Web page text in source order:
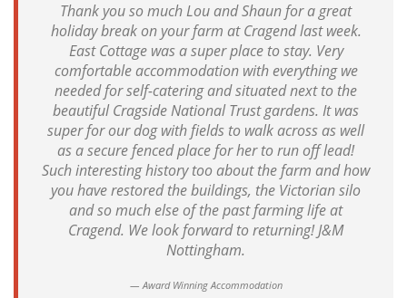
Thank you so much Lou and Shaun for a great
holiday break on your farm at Cragend last week.
East Cottage was a super place to stay. Very
comfortable accommodation with everything we
needed for self-catering and situated next to the
beautiful Cragside National Trust gardens. It was
super for our dog with fields to walk across as well
as a secure fenced place for her to run off lead!
Such interesting history too about the farm and how
you have restored the buildings, the Victorian silo
and so much else of the past farming life at
Cragend. We look forward to returning! J&M
Nottingham.
Award Winning Accommodation